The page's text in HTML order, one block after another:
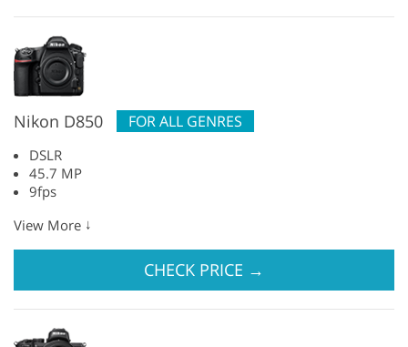
Nikon D850 FOR ALL GENRES
DSLR
45.7 MP
9fps
View More ↓
CHECK PRICE →